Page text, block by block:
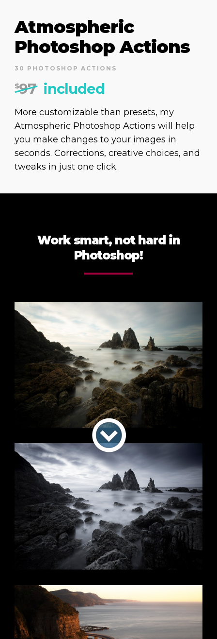
Atmospheric
Photoshop Actions
30 PHOTOSHOP ACTIONS
$97 included
More customizable than presets, my
Atmospheric Photoshop Actions will help
you make changes to your images in
seconds. Corrections, creative choices, and
tweaks in just one click.
Work smart, not hard in
Photoshop!